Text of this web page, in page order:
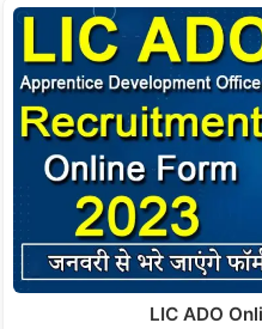
LIC ADO